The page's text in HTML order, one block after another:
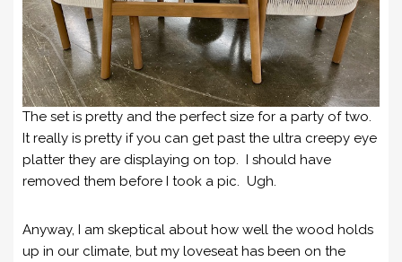
The set is pretty and the perfect size for a party of two.
It really is pretty if you can get past the ultra creepy eye
platter they are displaying on top. I should have
removed them before I took a pic. Ugh.
Anyway, I am skeptical about how well the wood holds
up in our climate, but my loveseat has been on the